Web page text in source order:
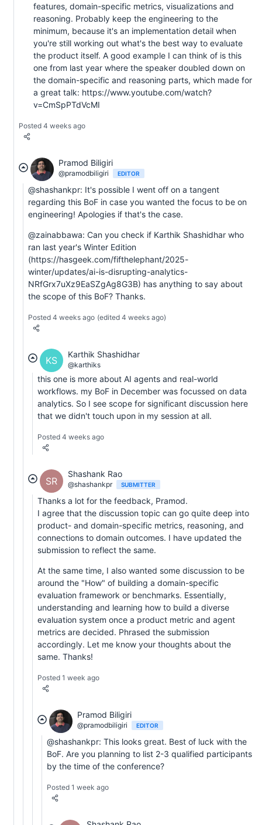
features, domain-specific metrics, visualizations and
reasoning. Probably keep the engineering to the
minimum, because it's an implementation detail when
you're still working out what's the best way to evaluate
the product itself. A good example I can think of is this
one from last year where the speaker doubled down on
the domain-specific and reasoning parts, which made for
a great talk: https://www.youtube.com/watch?
v=CmSpPTdVcMI
Posted 4 weeks ago
Pramod Biligiri
@pramodbiligiri EDITOR
@shashankpr: It's possible I went off on a tangent
regarding this BoF in case you wanted the focus to be on
engineering! Apologies if that's the case.
@zainabbawa: Can you check if Karthik Shashidhar who
ran last year's Winter Edition
(https://hasgeek.com/fifthelephant/2025-
winter/updates/ai-is-disrupting-analytics-
NRfGrx7uXz9EaSZgAg8G3B) has anything to say about
the scope of this BoF? Thanks.
Posted 4 weeks ago (edited 4 weeks ago)
KS
Karthik Shashidhar
@karthiks
this one is more about AI agents and real-world
workflows. my BoF in December was focussed on data
analytics. So I see scope for significant discussion here
that we didn't touch upon in my session at all.
Posted 4 weeks ago
SR
Shashank Rao
@shashankpr SUBMITTER
Thanks a lot for the feedback, Pramod.
I agree that the discussion topic can go quite deep into
product- and domain-specific metrics, reasoning, and
connections to domain outcomes. I have updated the
submission to reflect the same.
At the same time, I also wanted some discussion to be
around the "How" of building a domain-specific
evaluation framework or benchmarks. Essentially,
understanding and learning how to build a diverse
evaluation system once a product metric and agent
metrics are decided. Phrased the submission
accordingly. Let me know your thoughts about the
same. Thanks!
Posted 1 week ago
Pramod Biligiri
@pramodbiligiri EDITOR
@shashankpr: This looks great. Best of luck with the
BoF. Are you planning to list 2-3 qualified participants
by the time of the conference?
Posted 1 week ago